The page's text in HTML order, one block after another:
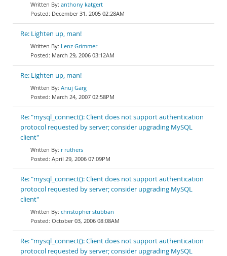
anthony katgert
December 31, 2005 02:28AM
Re: Lighten up, man!
Lenz Grimmer
March 29, 2006 03:12AM
Re: Lighten up, man!
Anuj Garg
March 24, 2007 02:58PM
Re: "mysql_connect(): Client does not support authentication
protocol requested by server; consider upgrading MySQL
client"
r ruthers
April 29, 2006 07:09PM
Re: "mysql_connect(): Client does not support authentication
protocol requested by server; consider upgrading MySQL
client"
christopher stubban
October 03, 2006 08:08AM
Re: "mysql_connect(): Client does not support authentication
protocol requested by server; consider upgrading MySQL